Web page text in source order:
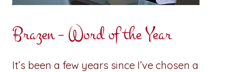
Brazen – Word of the Year
It’s been a few years since I’ve chosen a